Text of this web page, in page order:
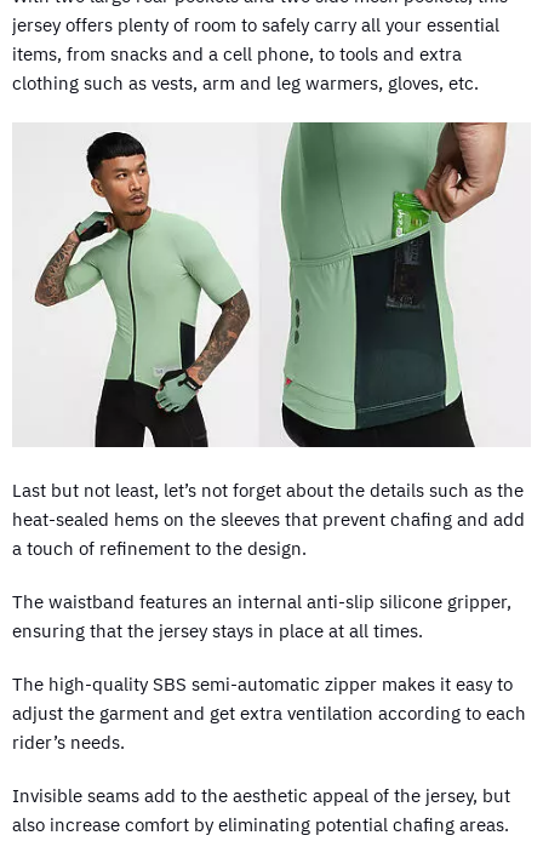
jersey offers plenty of room to safely carry all your essential
items, from snacks and a cell phone, to tools and extra
clothing such as vests, arm and leg warmers, gloves, etc.
Last but not least, let’s not forget about the details such as the
heat-sealed hems on the sleeves that prevent chafing and add
a touch of refinement to the design.
The waistband features an internal anti-slip silicone gripper,
ensuring that the jersey stays in place at all times.
The high-quality SBS semi-automatic zipper makes it easy to
adjust the garment and get extra ventilation according to each
rider’s needs.
Invisible seams add to the aesthetic appeal of the jersey, but
also increase comfort by eliminating potential chafing areas.